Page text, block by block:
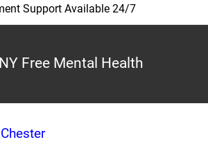
Support Available 24/7
Free Mental Health